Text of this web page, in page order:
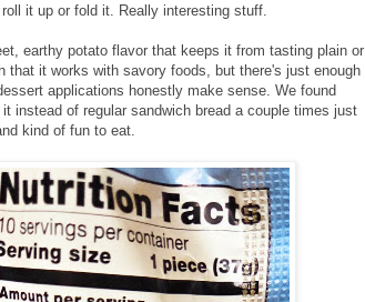
it up or fold it. Really interesting stuff.
earthy potato flavor that keeps it from tasting plain or
that it works with savory foods, but there's just enough
applications honestly make sense. We found
instead of regular sandwich bread a couple times just
kind of fun to eat.